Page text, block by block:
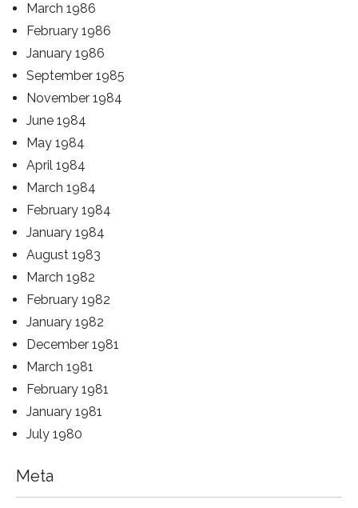
March 1986
February 1986
January 1986
September 1985
November 1984
June 1984
May 1984
April 1984
March 1984
February 1984
January 1984
August 1983
March 1982
February 1982
January 1982
December 1981
March 1981
February 1981
January 1981
July 1980
Meta